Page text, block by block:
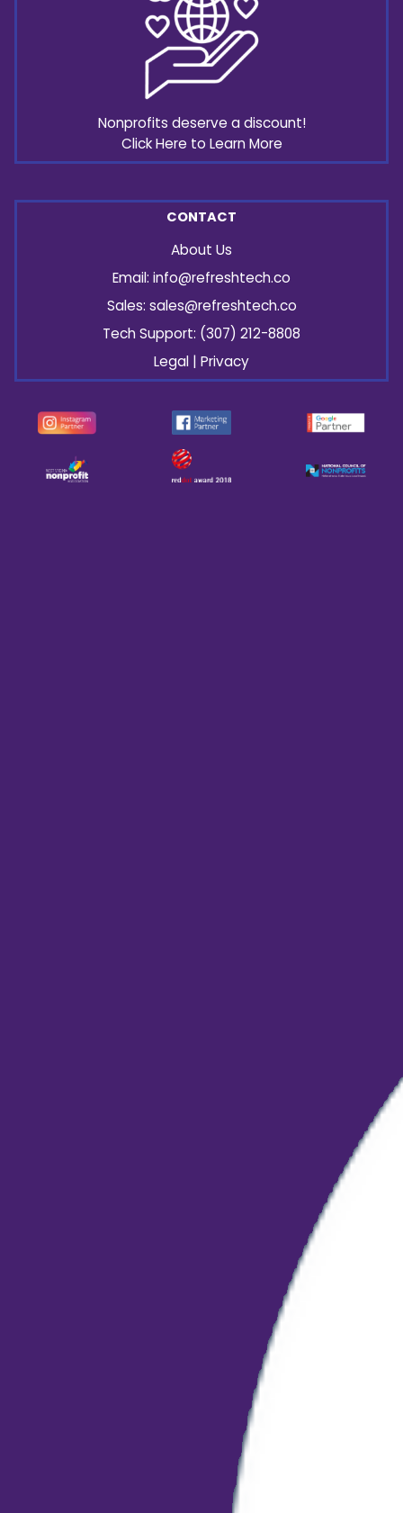
Nonprofits deserve a discount!
Click Here to Learn More
CONTACT
About Us
Email: info@refreshtech.co
Sales: sales@refreshtech.co
Tech Support: (307) 212-8808
Legal | Privacy